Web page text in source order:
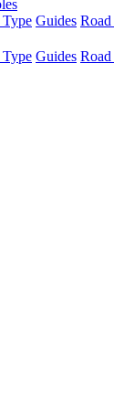
Guides
Guides